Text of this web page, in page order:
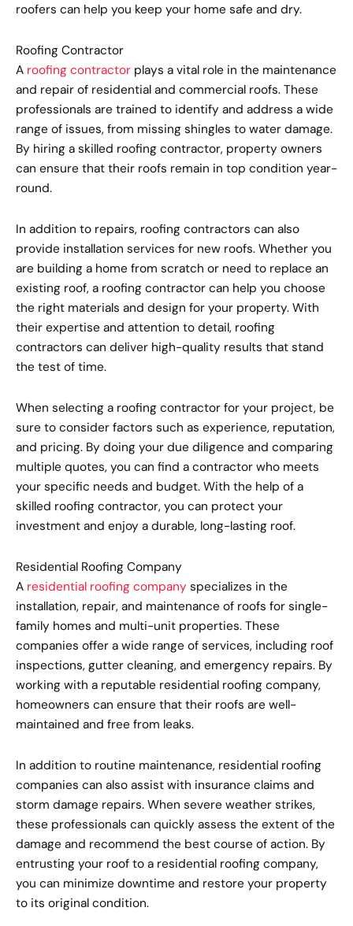
roofers can help you keep your home safe and dry.
Roofing Contractor
A roofing contractor plays a vital role in the maintenance
and repair of residential and commercial roofs. These
professionals are trained to identify and address a wide
range of issues, from missing shingles to water damage.
By hiring a skilled roofing contractor, property owners
can ensure that their roofs remain in top condition year-
round.
In addition to repairs, roofing contractors can also
provide installation services for new roofs. Whether you
are building a home from scratch or need to replace an
existing roof, a roofing contractor can help you choose
the right materials and design for your property. With
their expertise and attention to detail, roofing
contractors can deliver high-quality results that stand
the test of time.
When selecting a roofing contractor for your project, be
sure to consider factors such as experience, reputation,
and pricing. By doing your due diligence and comparing
multiple quotes, you can find a contractor who meets
your specific needs and budget. With the help of a
skilled roofing contractor, you can protect your
investment and enjoy a durable, long-lasting roof.
Residential Roofing Company
A residential roofing company specializes in the
installation, repair, and maintenance of roofs for single-
family homes and multi-unit properties. These
companies offer a wide range of services, including roof
inspections, gutter cleaning, and emergency repairs. By
working with a reputable residential roofing company,
homeowners can ensure that their roofs are well-
maintained and free from leaks.
In addition to routine maintenance, residential roofing
companies can also assist with insurance claims and
storm damage repairs. When severe weather strikes,
these professionals can quickly assess the extent of the
damage and recommend the best course of action. By
entrusting your roof to a residential roofing company,
you can minimize downtime and restore your property
to its original condition.